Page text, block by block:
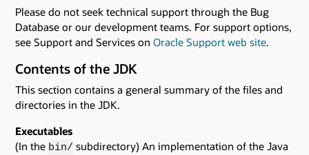
Please do not seek technical support through the Bug
Database or our development teams. For support options,
see Support and Services on Oracle Support web site.
Contents of the JDK
This section contains a general summary of the files and
directories in the JDK.
Executables
(In the bin/ subdirectory) An implementation of the Java